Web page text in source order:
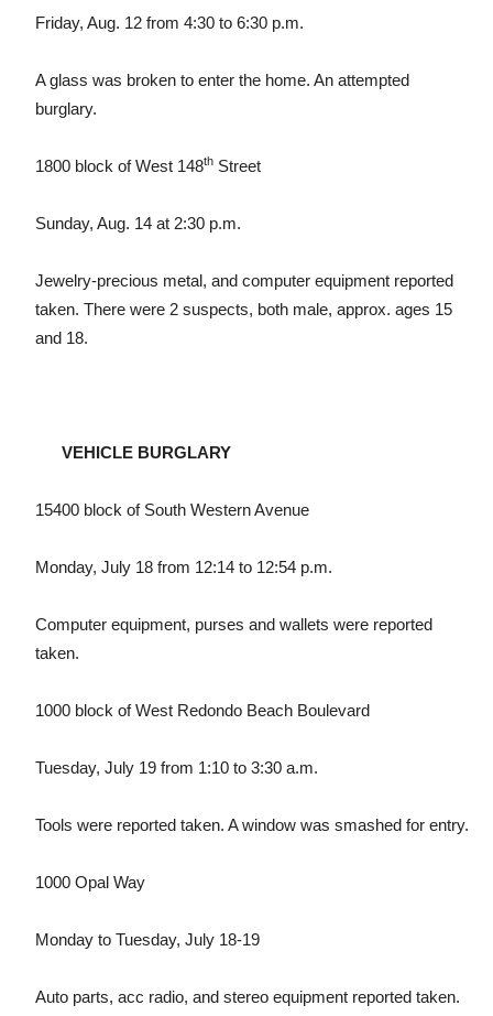
Friday, Aug. 12 from 4:30 to 6:30 p.m.
A glass was broken to enter the home. An attempted
burglary.
1800 block of West 148th Street
Sunday, Aug. 14 at 2:30 p.m.
Jewelry-precious metal, and computer equipment reported
taken. There were 2 suspects, both male, approx. ages 15
and 18.
VEHICLE BURGLARY
15400 block of South Western Avenue
Monday, July 18 from 12:14 to 12:54 p.m.
Computer equipment, purses and wallets were reported
taken.
1000 block of West Redondo Beach Boulevard
Tuesday, July 19 from 1:10 to 3:30 a.m.
Tools were reported taken. A window was smashed for entry.
1000 Opal Way
Monday to Tuesday, July 18-19
Auto parts, acc radio, and stereo equipment reported taken.